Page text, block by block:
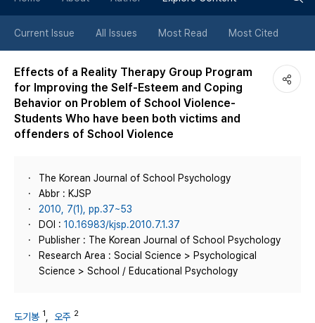
튼
Current Issue All Issues Most Read Most Cited
Effects of a Reality Therapy Group Program
for Improving the Self-Esteem and Coping
Behavior on Problem of School Violence-
Students Who have been both victims and
offenders of School Violence
The Korean Journal of School Psychology
Abbr : KJSP
2010, 7(1), pp.37~53
DOI : 10.16983/kjsp.2010.7.1.37
Publisher : The Korean Journal of School Psychology
Research Area : Social Science > Psychological
Science > School / Educational Psychology
도기봉 1 오주 2